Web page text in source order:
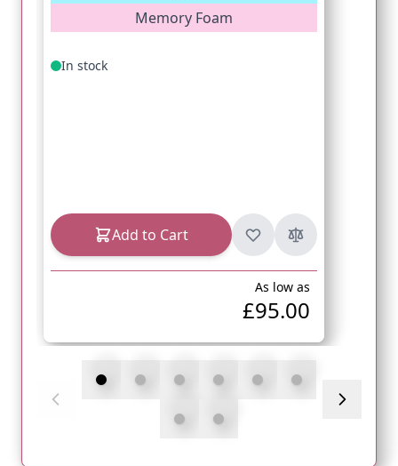
Memory Foam
In stock
Add to Cart
As low as
£95.00